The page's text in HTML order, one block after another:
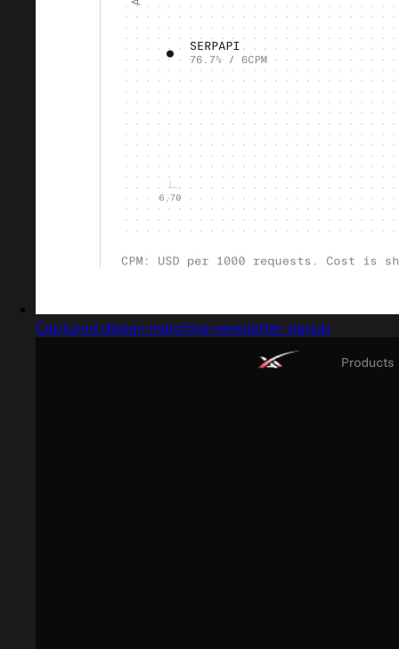
Captured design matching newsletter signup